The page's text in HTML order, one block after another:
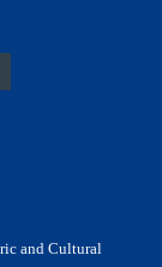
and Cultural